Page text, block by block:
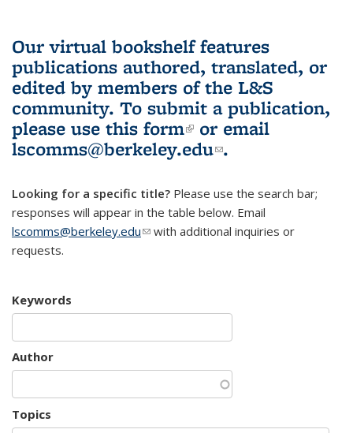
Our virtual bookshelf features
publications authored, translated, or
edited by members of the L&S
community. To submit a publication,
please use this form(link is external)
or email
lscomms@berkeley.edu(link sends e-
.
Looking for a specific title? Please use the search bar;
responses will appear in the table below. Email
lscomms@berkeley.edu(link sends e-mail)
with additional inquiries or
requests.
Keywords
Author
Topics